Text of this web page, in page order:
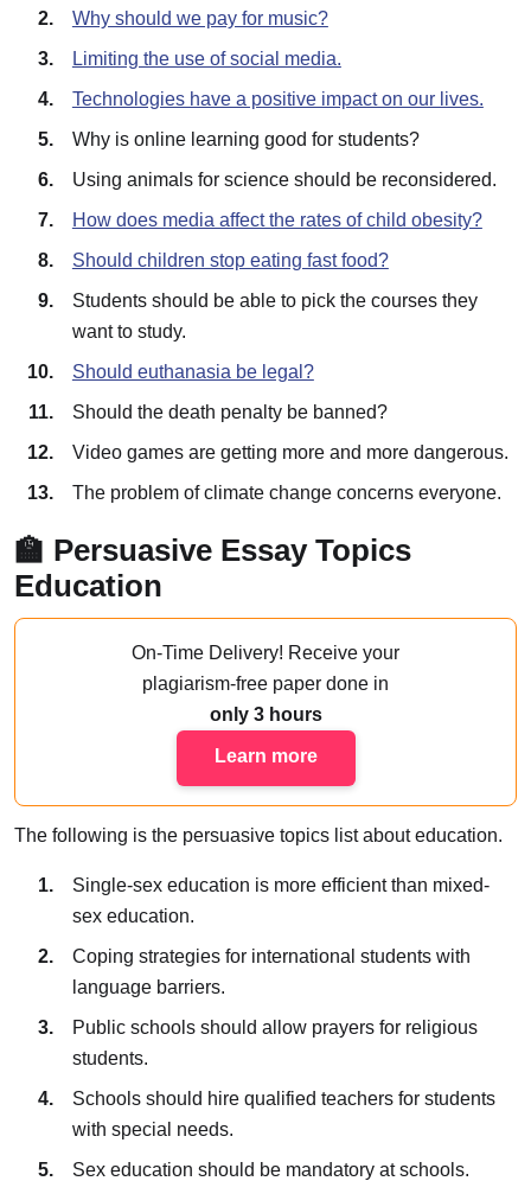
Why should we pay for music?
Limiting the use of social media.
Technologies have a positive impact on our lives.
Why is online learning good for students?
Using animals for science should be reconsidered.
How does media affect the rates of child obesity?
Should children stop eating fast food?
Students should be able to pick the courses they
want to study.
Should euthanasia be legal?
Should the death penalty be banned?
Video games are getting more and more dangerous.
The problem of climate change concerns everyone.
🏫 Persuasive Essay Topics
Education
On-Time Delivery! Receive your
plagiarism-free paper done in
only 3 hours
Learn more
The following is the persuasive topics list about education.
Single-sex education is more efficient than mixed-
sex education.
Coping strategies for international students with
language barriers.
Public schools should allow prayers for religious
students.
Schools should hire qualified teachers for students
with special needs.
Sex education should be mandatory at schools.